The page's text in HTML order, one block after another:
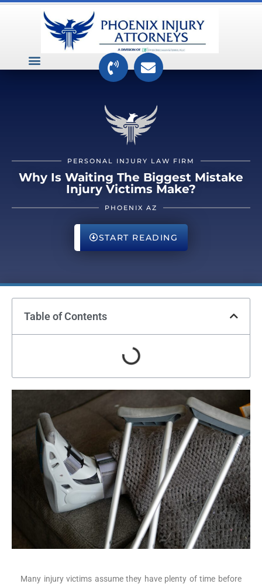
PERSONAL INJURY LAW FIRM
Why Is Waiting The Biggest Mistake
Injury Victims Make?
PHOENIX AZ
START READING
Table of Contents
Many injury victims assume they have plenty of time before